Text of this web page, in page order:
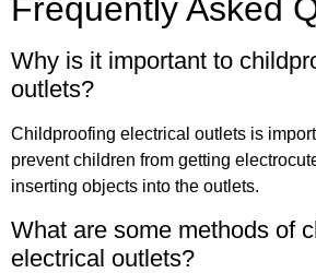
Frequently Asked
Why is it important to
outlets?
Childproofing electrical outlets is
prevent children from getting
inserting objects into the outlets.
What are some methods of
electrical outlets?